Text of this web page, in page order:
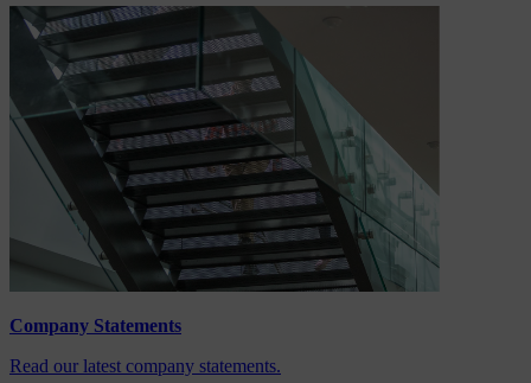
Company Statements
Read our latest company statements.